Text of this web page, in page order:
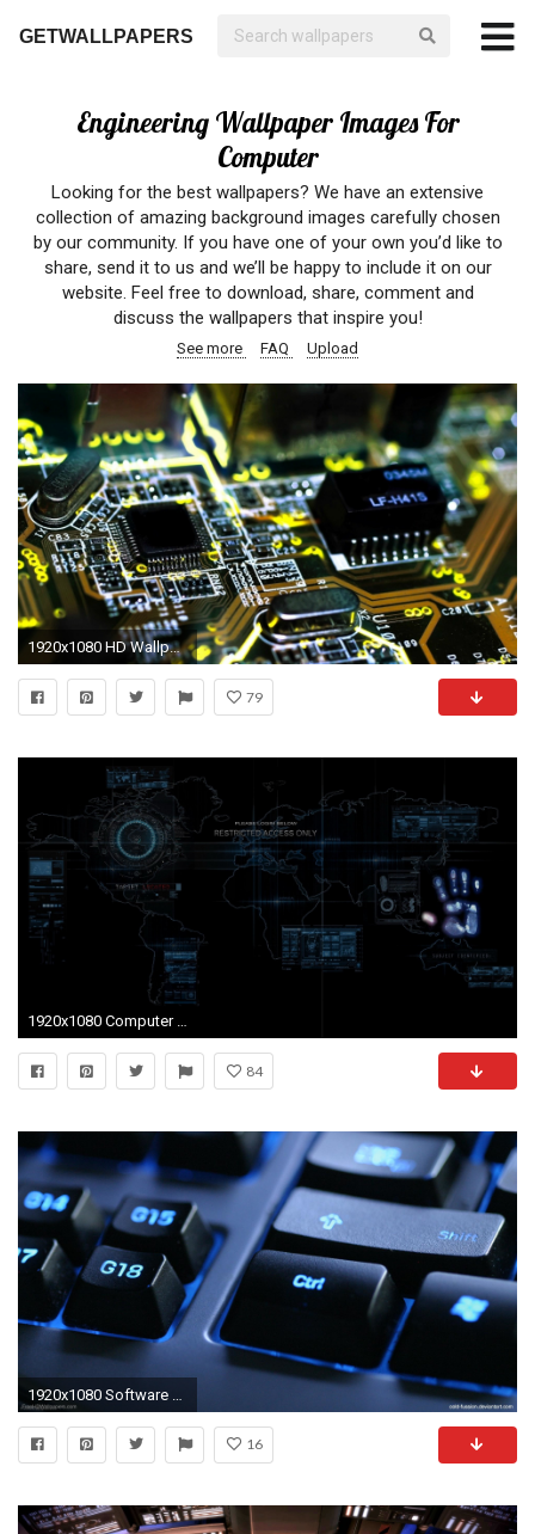
GETWALLPAPERS
Engineering Wallpaper Images For
Computer
Looking for the best wallpapers? We have an extensive
collection of amazing background images carefully chosen
by our community. If you have one of your own you’d like to
share, send it to us and we’ll be happy to include it on our
website. Feel free to download, share, comment and
discuss the wallpapers that inspire you!
See more FAQ Upload
1920x1080 HD Wallpaper | Background ID:388041
79
1920x1080 Computer digital world map wallpaper
84
1920x1080 Software engineering
16